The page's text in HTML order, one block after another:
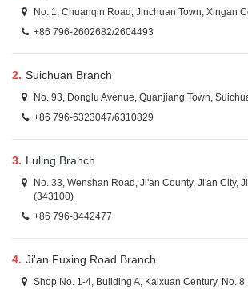
No. 1, Chuanqin Road, Jinchuan Town, Xingan
+86 796-2602682/2604493
2. Suichuan Branch
No. 93, Donglu Avenue, Quanjiang Town,
+86 796-6323047/6310829
3. Luling Branch
No. 33, Wenshan Road, Ji'an County, Ji'an City,
(343100)
+86 796-8442477
4. Ji'an Fuxing Road Branch
Shop No. 1-4, Building A, Kaixuan Century, No.